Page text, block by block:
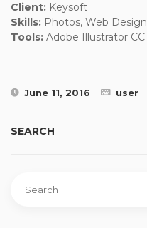
Client: Keysoft
Skills: Photos, Web Design
Tools: Adobe Illustrator CC
June 11, 2016 user
SEARCH